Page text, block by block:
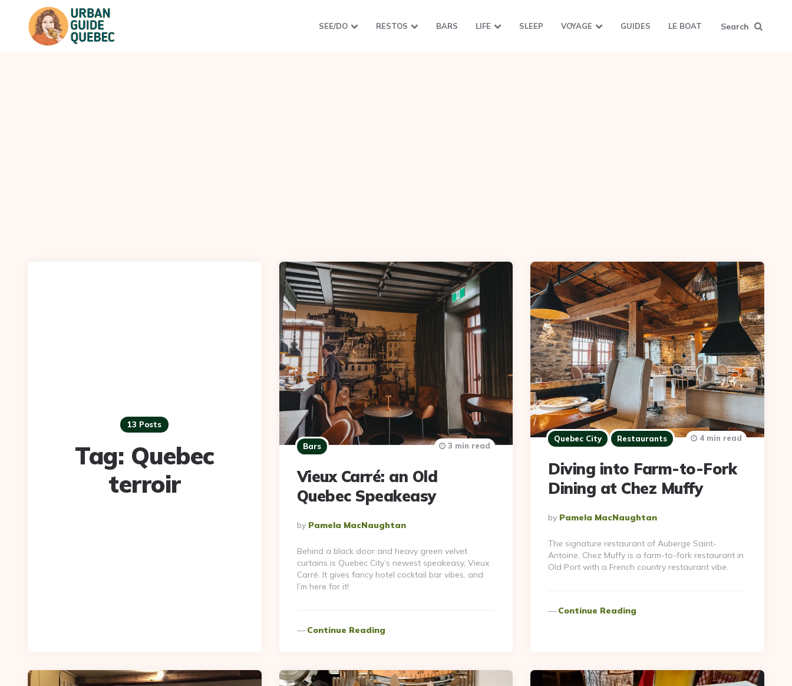
SEE/DO RESTOS BARS LIFE SLEEP VOYAGE GUIDES LE BOAT Search
13 Posts
Tag: Quebec
terroir
Bars
Vieux Carré: an Old
Quebec Speakeasy
Posted
By
By Pamela MacNaughtan
3 min read
Behind a black door and heavy green velvet
curtains is Quebec City’s newest speakeasy, Vieux
Carré. It gives fancy hotel cocktail bar vibes, and
I’m here for it!
Continue Reading
Quebec City Restaurants
Diving into Farm-to-Fork
Dining at Chez Muffy
Posted
By
By Pamela MacNaughtan
4 min read
The signature restaurant of Auberge Saint-
Antoine, Chez Muffy is a farm-to-fork restaurant in
Old Port with a French country restaurant vibe.
Continue Reading